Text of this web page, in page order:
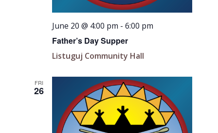
June 20 @ 4:00 pm -6:00 pm
Father’s Day Supper
Listuguj Community Hall
FRI
26